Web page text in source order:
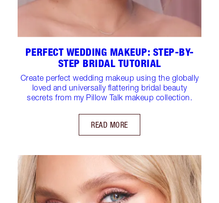
PERFECT WEDDING MAKEUP: STEP-BY-
STEP BRIDAL TUTORIAL
Create perfect wedding makeup using the globally
loved and universally flattering bridal beauty
secrets from my Pillow Talk makeup collection.
READ MORE